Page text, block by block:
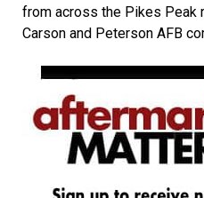
from across the Pikes Peak
Carson and Peterson AFB